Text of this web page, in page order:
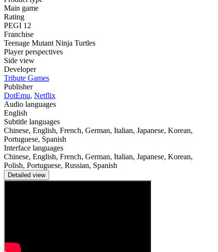
Main game
Rating
PEGI 12
Franchise
Teenage Mutant Ninja Turtles
Player perspectives
Side view
Developer
Tribute Games
Publisher
DotEmu, Netflix
Audio languages
English
Subtitle languages
Chinese, English, French, German, Italian, Japanese, Korean,
Portuguese, Spanish
Interface languages
Chinese, English, French, German, Italian, Japanese, Korean,
Polish, Portuguese, Russian, Spanish
Detailed view